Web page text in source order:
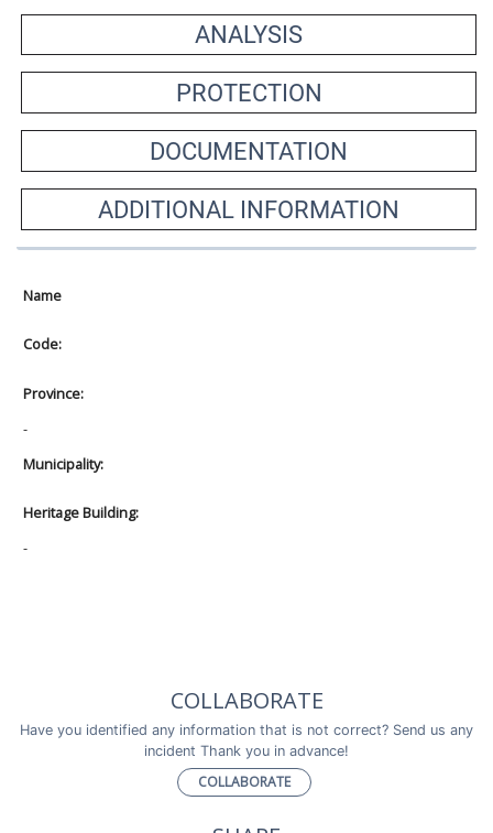
ANALYSIS
PROTECTION
DOCUMENTATION
ADDITIONAL INFORMATION
Name
Code:
Province:
-
Municipality:
Heritage Building:
-
COLLABORATE
Have you identified any information that is not correct? Send us any
incident Thank you in advance!
COLLABORATE